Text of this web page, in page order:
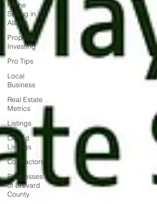
Home
Selling in
Alaska
Property
Investing
Pro Tips
Local
Business
Real Estate
Metrics
Listings
Closed
Listings
Contractors
Businesses
of Brevard
County